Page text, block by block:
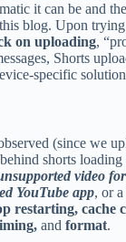
it can be and
blog. Upon
on uploading,
Shorts
specific
(since we
shorts
video
YouTube app, or a
restarting, cache
and format.